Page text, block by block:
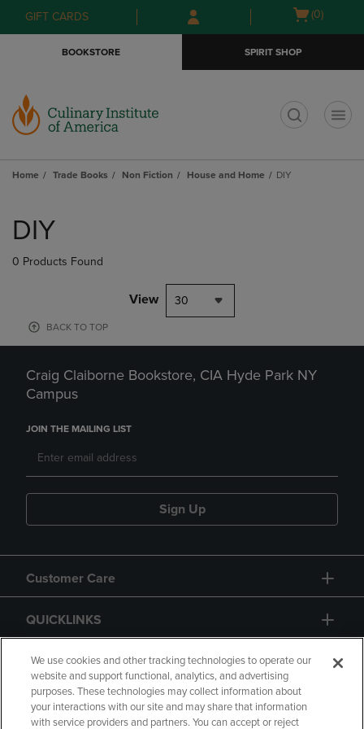
Skip
to
Skip
to
menu
GIFT CARDS
Open
(0)
BOOKSTORE SPIRIT SHOP
Home Trade Books Non Fiction House and Home DIY
products
DIY
0 Products Found
View 30
BACK TO TOP
Craig Claiborne Bookstore, CIA Hyde Park NY
Campus
JOIN THE MAILING LIST
Sign Up
Customer Care
QUICKLINKS
GIFT CARD
We use cookies and other tracking technologies to operate our
website and support functional, analytics, and advertising
purposes. These technologies may collect information about
your interactions with our site and may share that information
with service providers and partners. You can accept or reject